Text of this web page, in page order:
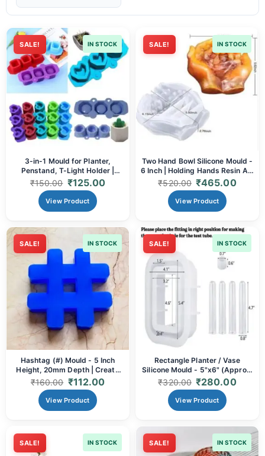
SALE! IN STOCK
3-in-1 Mould for Planter,
Penstand, T-Light Holder |
Heart, Round & Square Shapes |
For Resin, Concrete & More
₹150.00 ₹125.00
View Product
SALE! IN STOCK
Two Hand Bowl Silicone Mould -
6 Inch | Holding Hands Resin Art
& Sentimental Decor
₹520.00 ₹465.00
View Product
SALE! IN STOCK
Hashtag (#) Mould - 5 Inch
Height, 20mm Depth | Create
Custom Resin & Concrete
Decor, Event Props & Gifts
₹160.00 ₹112.00
View Product
SALE! IN STOCK
Rectangle Planter / Vase
Silicone Mould - 5"x6" (Approx.
60mm Depth) | Resin Art &
Home Decor
₹320.00 ₹280.00
View Product
SALE! IN STOCK SALE! IN STOCK